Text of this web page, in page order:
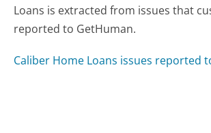
Loans is extracted from issues that
reported to GetHuman.
Caliber Home Loans issues reported